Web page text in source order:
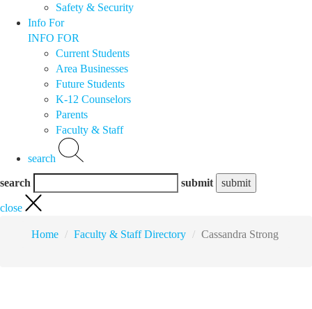
Safety & Security
Info For
INFO FOR
Current Students
Area Businesses
Future Students
K-12 Counselors
Parents
Faculty & Staff
search
search submit
close
Home Faculty & Staff Directory Cassandra Strong